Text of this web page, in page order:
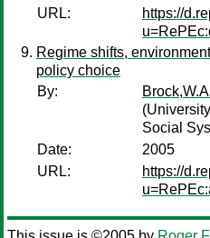
URL:
https://
Regime shifts,
policy choice
By:
Social
Date:
2005
URL:
https://